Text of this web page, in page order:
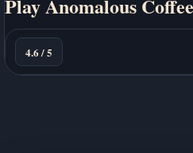
Play
Now
Play Anomalous
4.6 / 5